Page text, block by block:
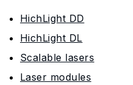
HichLight DD
HichLight DL
Scalable lasers
Laser modules